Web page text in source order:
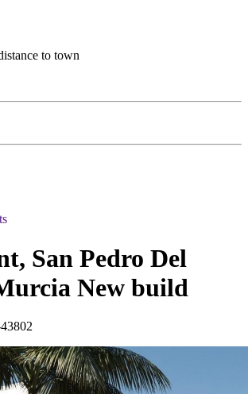
to town
San Pedro Del
New build